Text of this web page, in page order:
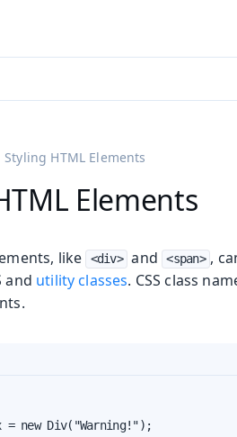
Styling HTML Elements
Elements
like <div> and <span> ,
and utility classes. CSS class
= new Div("Warning!");